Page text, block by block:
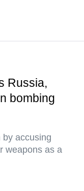
Russia,
bombing
by accusing
weapons as a